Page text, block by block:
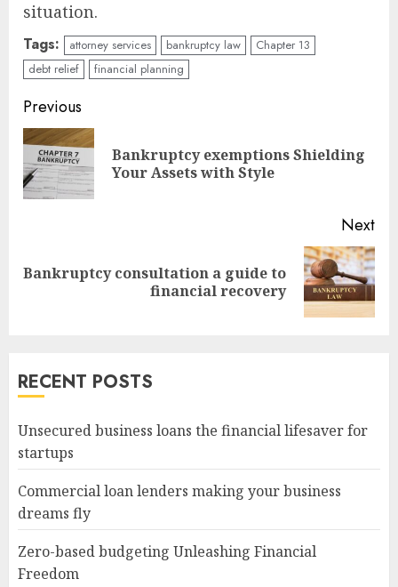
situation.
Tags: attorney services bankruptcy law
Chapter 13
debt relief
financial planning
Continue
Reading
Previous
Bankruptcy exemptions Shielding
Your Assets with Style
Next
Next
Bankruptcy consultation a guide to
financial recovery
RECENT POSTS
Unsecured business loans the financial lifesaver for
startups
Commercial loan lenders making your business
dreams fly
Zero-based budgeting Unleashing Financial
Freedom